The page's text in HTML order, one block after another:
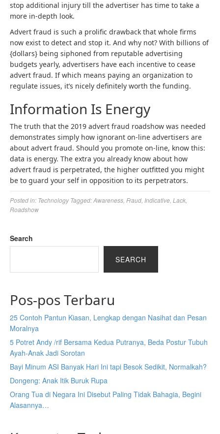
stop additional injury till the advertiser has time to take a
more in-depth look.
Advert fraud is such a prolific drawback that whole firms
now exist to detect and stop it. And why not? With billions of
{dollars} being siphoned from reputable advertising
budgets yearly, advertisers have each incentive to cease
advert fraud. If which means paying an organization to
regulate issues, it’s nicely definitely worth the funding.
Information Is Energy
The truth that the 2019 advert fraud roadshow was needed
demonstrates simply how ignorant on-line advertisers are
about advert fraud. Should you promote on-line, know this:
data is energy. The extra you already know about how
advert fraud is perpetrated, the higher outfitted you might
be to guard your self in opposition to its perpetrators.
Posted in: Technology Tagged:Awareness Fraud Indicative Lack
Roadshow
Search
SEARCH
Pos-pos Terbaru
25 Contoh Pantun Kiasan, Lengkap dengan Nasihat dan Pesan
Moralnya
5 Potret Andy /rif Bersama Kedua Putranya, Beda Postur Tubuh
Ayah-Anak Jadi Sorotan
Bayi Minum ASI Banyak Hari Ini tapi Besok Sedikit, Normalkah?
Dongeng: Anak Itik Buruk Rupa
Orang Tua di Negara Ini Disebut Paling Tidak Bahagia, Begini
Alasannya…